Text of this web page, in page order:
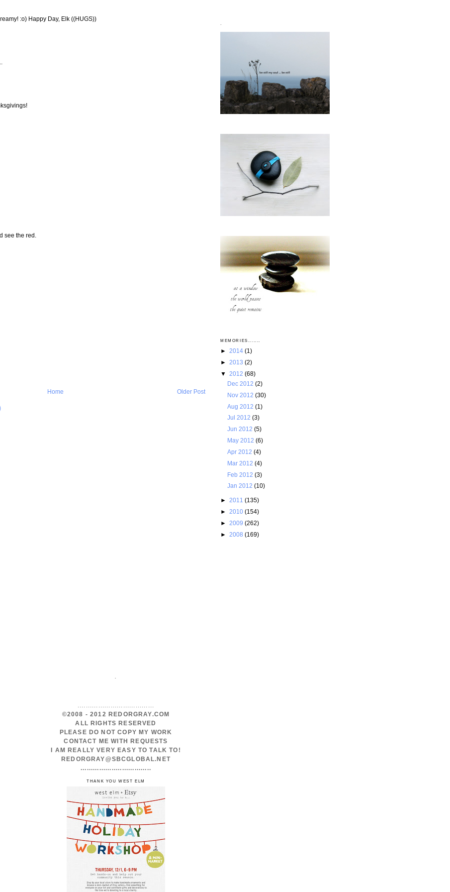
:o) Happy Day, Elk ((HUGS))
see the red.
Older Post
Home
`
MEMORIES.......
► 2014 (1)
► 2013 (2)
▼ 2012 (68)
Dec 2012(2)
Nov 2012(30)
Aug 2012(1)
Jul 2012(3)
Jun 2012(5)
May 2012(6)
Apr 2012(4)
Mar 2012(4)
Feb 2012(3)
Jan 2012(10)
► 2011 (135)
► 2010 (154)
► 2009 (262)
► 2008 (169)
©2008 - 2012 REDORGRAY.COM
ALL RIGHTS RESERVED
PLEASE DO NOT COPY MY WORK
CONTACT ME WITH REQUESTS
I AM REALLY VERY EASY TO TALK TO!
REDORGRAY@SBCGLOBAL.NET
..................................
THANK YOU WEST ELM